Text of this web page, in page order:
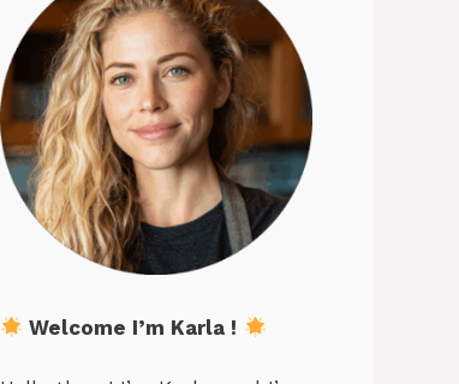
Welcome I’m Karla !